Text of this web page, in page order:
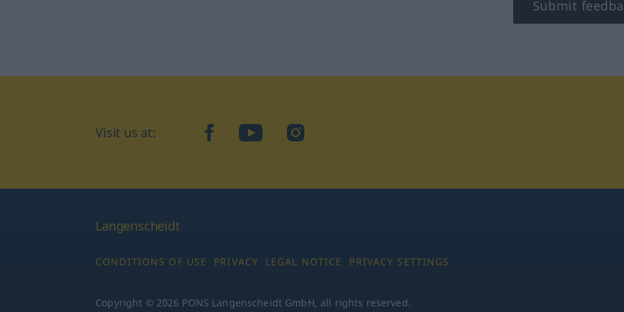
Submit
Visit us at: facebookYouTubeInstagram
Langenscheidt
CONDITIONS OF USE PRIVACY LEGAL NOTICE PRIVACY SETTINGS
Copyright © 2026 PONS Langenscheidt GmbH, all rights reserved.